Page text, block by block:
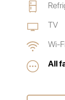
TV
Wi-Fi
All